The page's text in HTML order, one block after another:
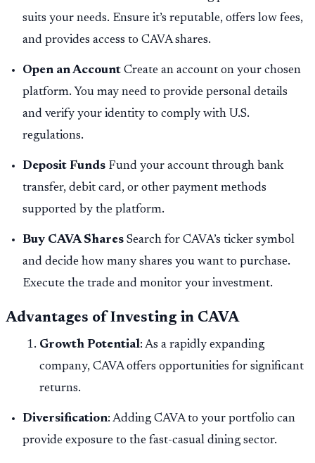
suits your needs. Ensure it’s reputable, offers low fees,
and provides access to CAVA shares.
Open an Account Create an account on your chosen
platform. You may need to provide personal details
and verify your identity to comply with U.S.
regulations.
Deposit Funds Fund your account through bank
transfer, debit card, or other payment methods
supported by the platform.
Buy CAVA Shares Search for CAVA’s ticker symbol
and decide how many shares you want to purchase.
Execute the trade and monitor your investment.
Advantages of Investing in CAVA
Growth Potential: As a rapidly expanding
company, CAVA offers opportunities for significant
returns.
Diversification: Adding CAVA to your portfolio can
provide exposure to the fast-casual dining sector.